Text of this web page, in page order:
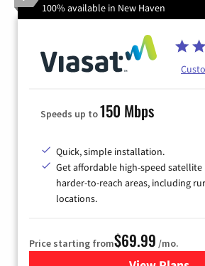
100% available in New Haven
Speeds up to150 Mbps
Quick, simple installation.
Get affordable high-speed
harder-to-reach areas, including
locations.
Price starting from$69.99 /mo.